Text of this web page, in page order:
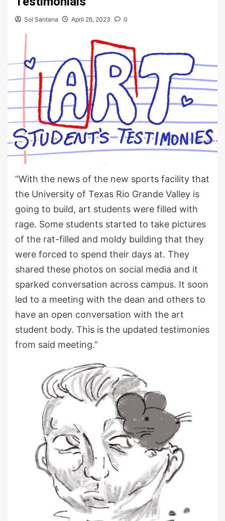
Sol Santana April 26, 2023 0
“With the news of the new sports facility that
the University of Texas Rio Grande Valley is
going to build, art students were filled with
rage. Some students started to take pictures
of the rat-filled and moldy building that they
were forced to spend their days at. They
shared these photos on social media and it
sparked conversation across campus. It soon
led to a meeting with the dean and others to
have an open conversation with the art
student body. This is the updated testimonies
from said meeting.”